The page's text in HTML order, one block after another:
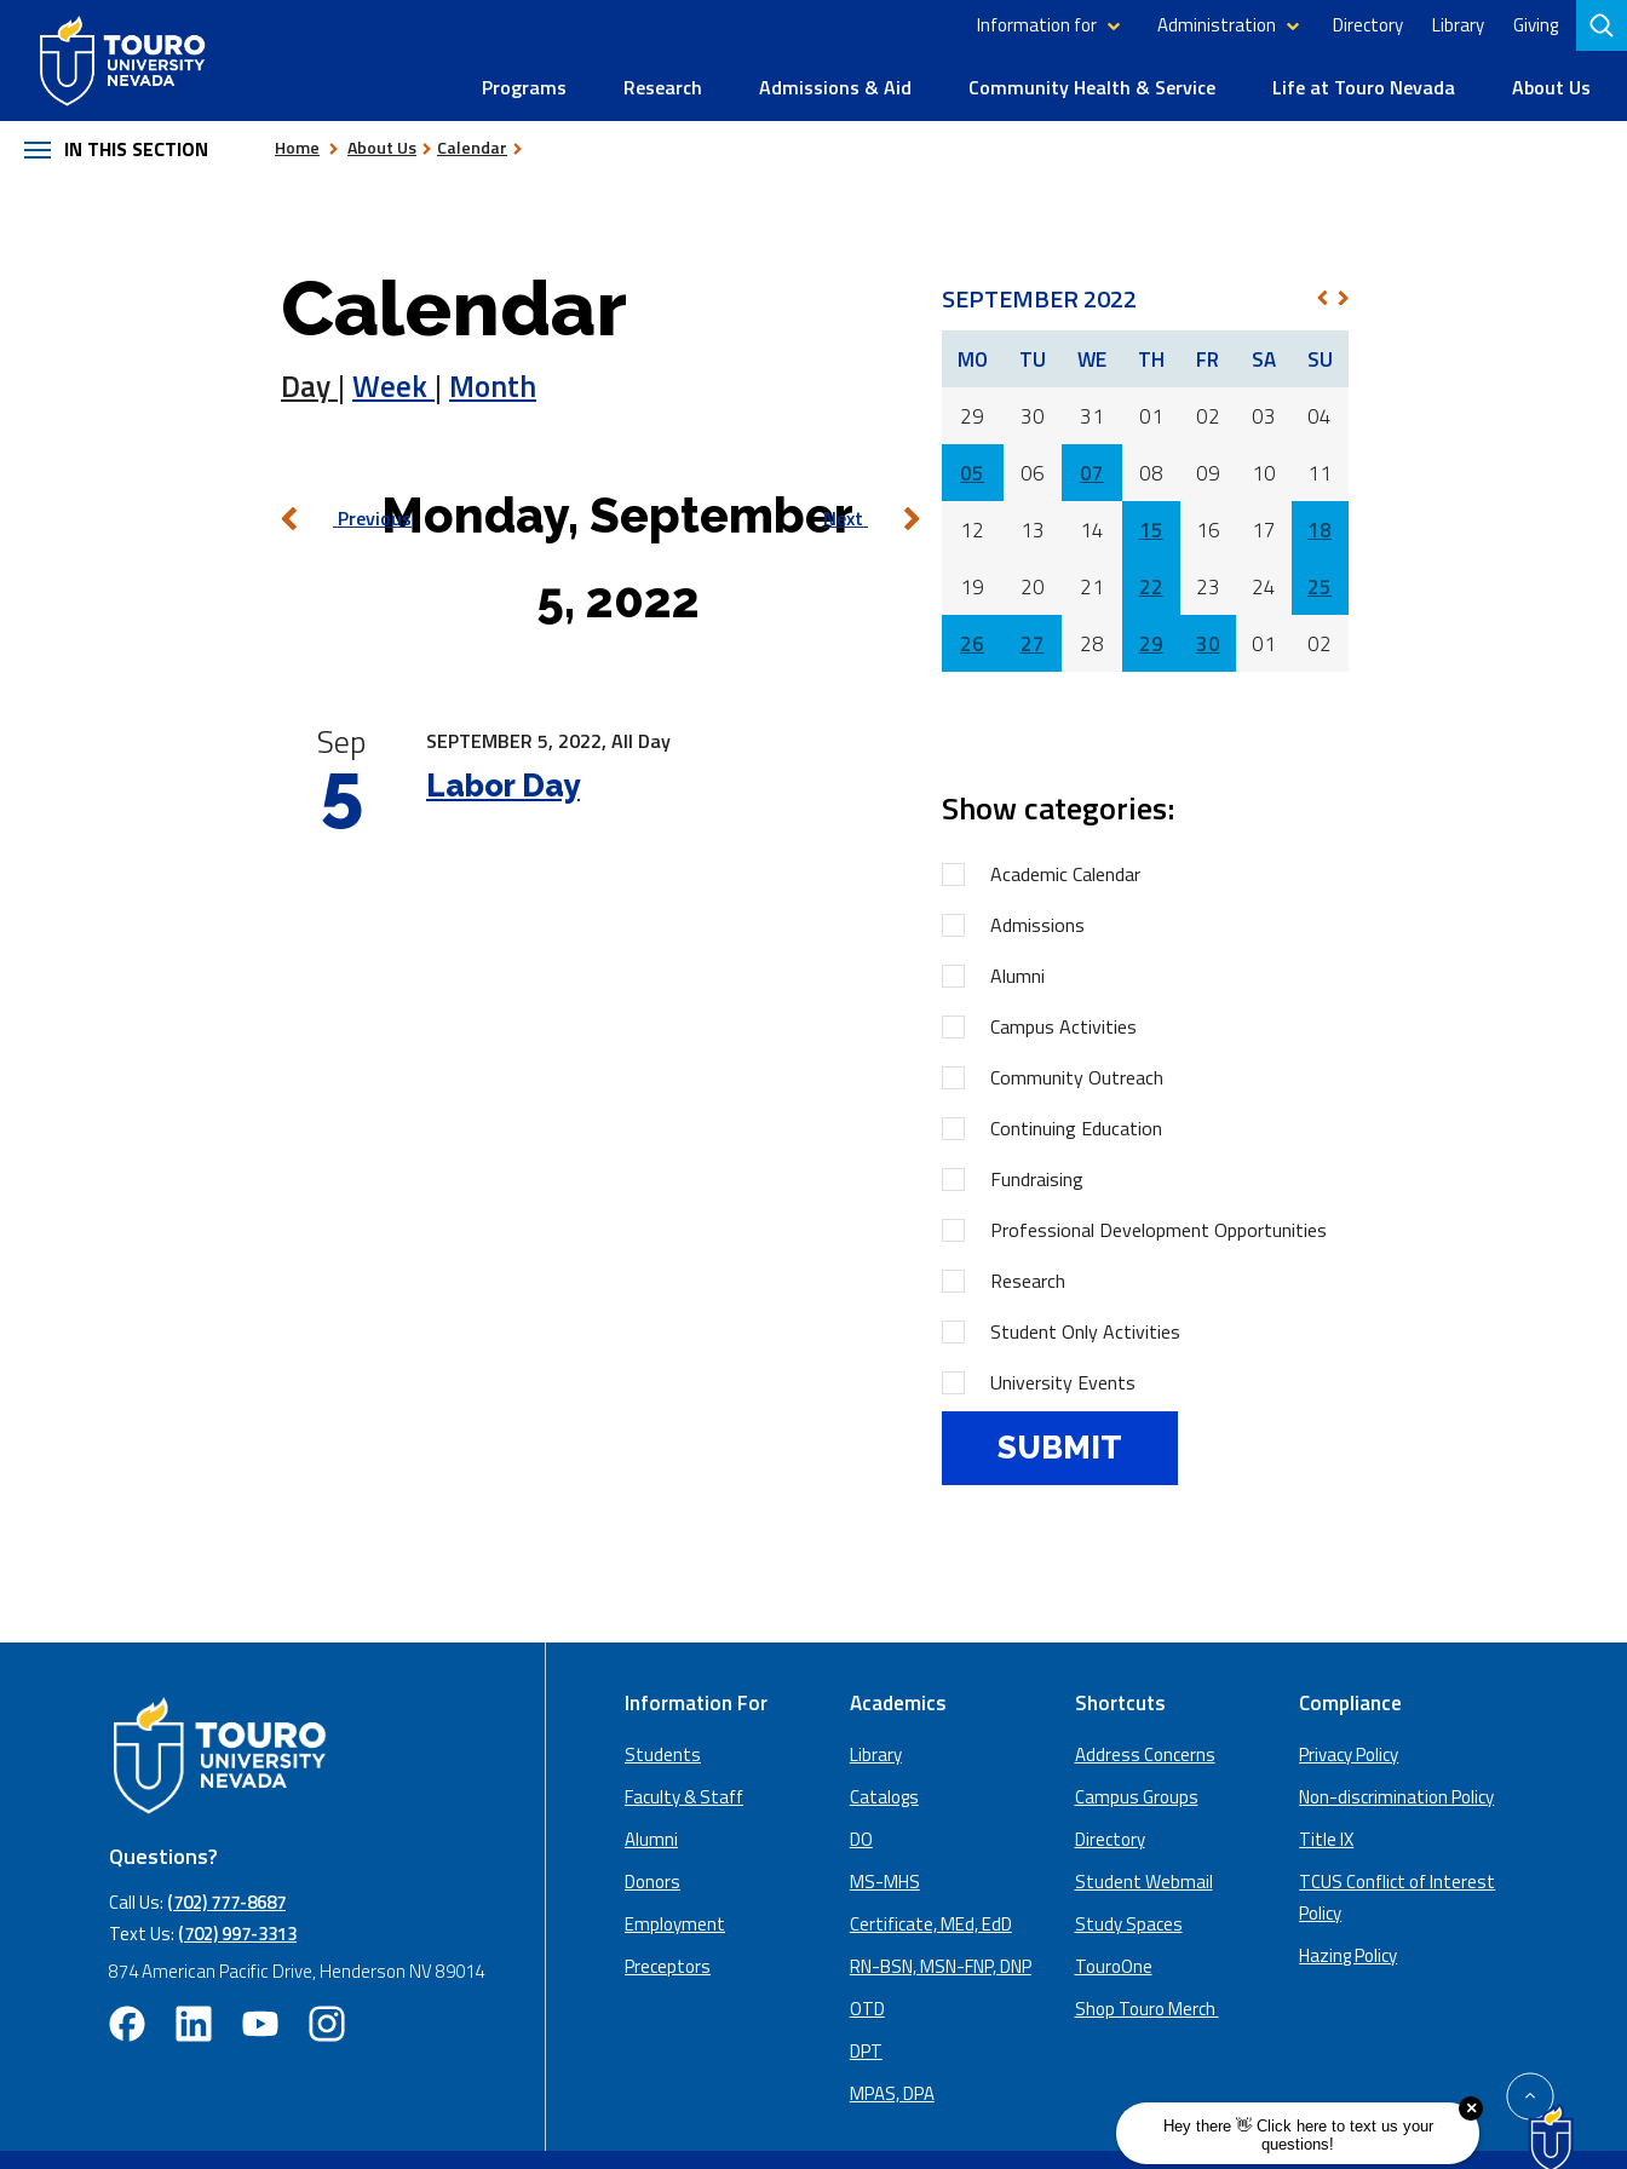
content
Information for Administration Directory Library Giving
Programs Research Admissions & Aid Community Health & Service Life at Touro Nevada About Us
IN THIS SECTION Home About Us Calendar
Calendar
Day | Week | Month
SEPTEMBER 2022
PREV
NEXT
MO TU WE TH FR SA
SU
29
30 31 01 02 03
04
05
06 07 08 09 10
11
12
13 14 15 16 17
18
19
20 21 22 23 24
25
26
27 28 29 30 01 02
Show categories:
Academic Calendar
Admissions
Alumni
Campus Activities
Community Outreach
Continuing Education
Fundraising
Professional Development Opportunities
Research
Student Only Activities
University Events
Monday, September
5, 2022
Previous Next
Sep
5
SEPTEMBER 5, 2022, All Day
Labor Day
Questions?
Call Us: (702) 777-8687
Text Us: (702) 997-3313
874 American Pacific Drive, Henderson NV 89014
Information For
Students
Faculty & Staff
Alumni
Donors
Employment
Preceptors
Academics
Library
Catalogs
DO
MS-MHS
Certificate, MEd, EdD
RN-BSN, MSN-FNP, DNP
OTD
DPT
MPAS, DPA
Shortcuts
Address Concerns
Campus Groups
Directory
Student Webmail
Study Spaces
TouroOne
Shop Touro Merch
Compliance
Privacy Policy
Non-discrimination Policy
Title IX
TCUS Conflict of Interest
Policy
Hazing Policy
back
to
top